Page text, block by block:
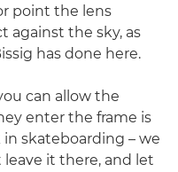
point the lens
against the sky, as
has done here.
can allow the
enter the frame is
in skateboarding – we
it there, and let